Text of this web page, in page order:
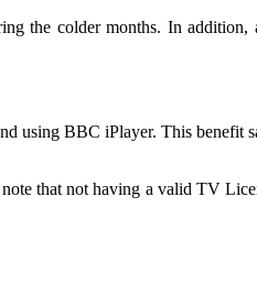
the colder months. In
BBC iPlayer. This benefit
that not having a valid TV